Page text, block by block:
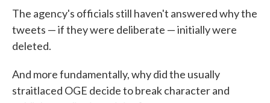
The agency's officials still haven't answered why the
tweets — if they were deliberate — initially were
deleted.
And more fundamentally, why did the usually
straitlaced OGE decide to break character and